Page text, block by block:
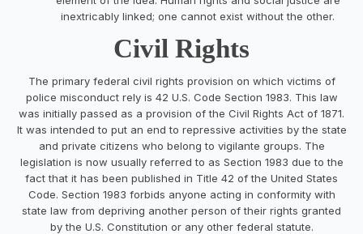
inextricably linked; one cannot exist without the other.
Civil Rights
The primary federal civil rights provision on which victims of
police misconduct rely is 42 U.S. Code Section 1983. This law
was initially passed as a provision of the Civil Rights Act of 1871.
It was intended to put an end to repressive activities by the state
and private citizens who belong to vigilante groups. The
legislation is now usually referred to as Section 1983 due to the
fact that it has been published in Title 42 of the United States
Code. Section 1983 forbids anyone acting in conformity with
state law from depriving another person of their rights granted
by the U.S. Constitution or any other federal statute.